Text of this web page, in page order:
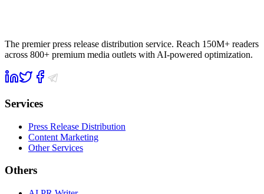
The premier press release distribution service. Reach 150M+ readers
across 800+ premium media outlets with AI-powered optimization.
Services
Press Release Distribution
Content Marketing
Other Services
Others